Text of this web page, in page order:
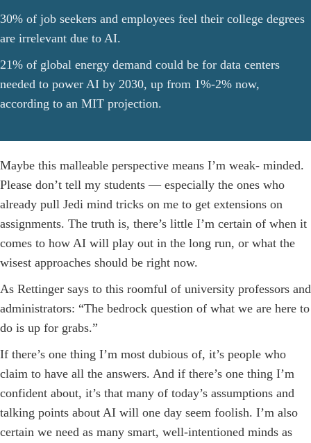
30% of job seekers and employees feel their college degrees
are irrelevant due to AI.
21% of global energy demand could be for data centers
needed to power AI by 2030, up from 1%-2% now,
according to an MIT projection.
Maybe this malleable perspective means I’m weak- minded.
Please don’t tell my students — especially the ones who
already pull Jedi mind tricks on me to get extensions on
assignments. The truth is, there’s little I’m certain of when it
comes to how AI will play out in the long run, or what the
wisest approaches should be right now.
As Rettinger says to this roomful of university professors and
administrators: “The bedrock question of what we are here to
do is up for grabs.”
If there’s one thing I’m most dubious of, it’s people who
claim to have all the answers. And if there’s one thing I’m
confident about, it’s that many of today’s assumptions and
talking points about AI will one day seem foolish. I’m also
certain we need as many smart, well-intentioned minds as